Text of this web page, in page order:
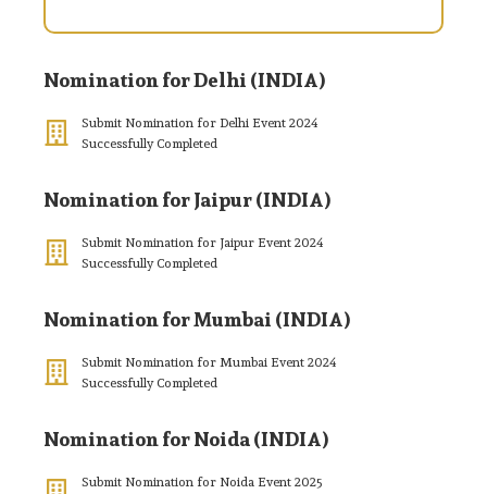
Nomination for Delhi (INDIA)
Submit Nomination for Delhi Event 2024
Successfully Completed
Nomination for Jaipur (INDIA)
Submit Nomination for Jaipur Event 2024
Successfully Completed
Nomination for Mumbai (INDIA)
Submit Nomination for Mumbai Event 2024
Successfully Completed
Nomination for Noida (INDIA)
Submit Nomination for Noida Event 2025